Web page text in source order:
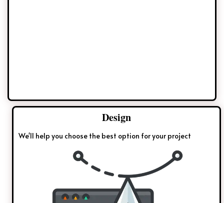
Design
We'll help you choose the best option for your project